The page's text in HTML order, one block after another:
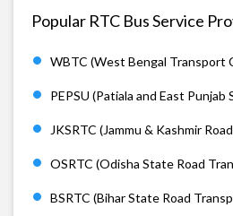
Popular RTC Bus Service
WBTC (West Bengal Transport
PEPSU (Patiala and East Punjab
JKSRTC (Jammu & Kashmir
OSRTC (Odisha State Road
BSRTC (Bihar State Road